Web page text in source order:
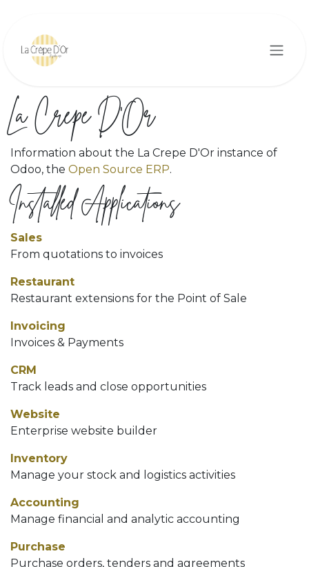
La Crepe D'Or
Information about the La Crepe D'Or instance of
Odoo, the Open Source ERP.
Installed Applications
Sales
From quotations to invoices
Restaurant
Restaurant extensions for the Point of Sale
Invoicing
Invoices & Payments
CRM
Track leads and close opportunities
Website
Enterprise website builder
Inventory
Manage your stock and logistics activities
Accounting
Manage financial and analytic accounting
Purchase
Purchase orders, tenders and agreements